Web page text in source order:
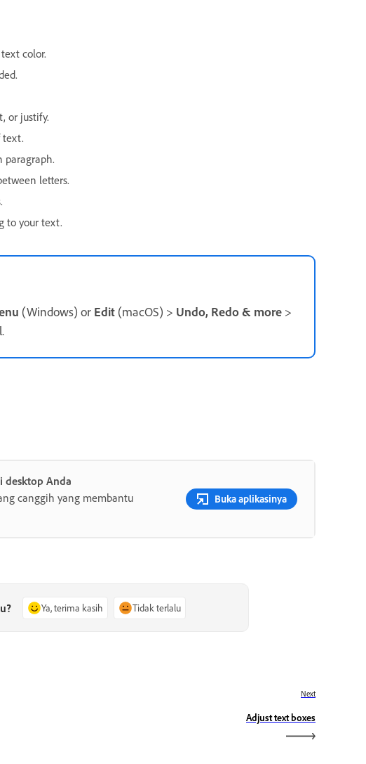
color.
or justify.
text.
paragraph.
letters.
to your text.
(Windows) or Edit (macOS) > Undo, Redo & more >
desktop Anda
canggih yang membantu
Buka aplikasinya
Ya, terima kasih Tidak terlalu
Next
Adjust text boxes